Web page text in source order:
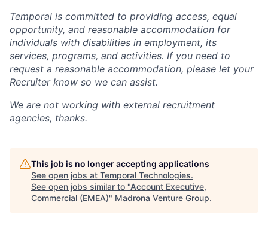
Temporal is committed to providing access, equal
opportunity, and reasonable accommodation for
individuals with disabilities in employment, its
services, programs, and activities. If you need to
request a reasonable accommodation, please let your
Recruiter know so we can assist.
We are not working with external recruitment
agencies, thanks.
This job is no longer accepting applications
See open jobs at Temporal Technologies.
See open jobs similar to "Account Executive,
Commercial (EMEA)" Madrona Venture Group.